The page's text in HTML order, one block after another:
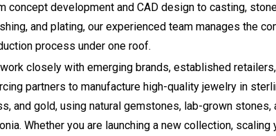
concept development and CAD design to casting,
and plating, our experienced team manages the
process under one roof.
closely with emerging brands, established retailers,
partners to manufacture high-quality jewelry in
and gold, using natural gemstones, lab-grown stones,
Whether you are launching a new collection, scaling